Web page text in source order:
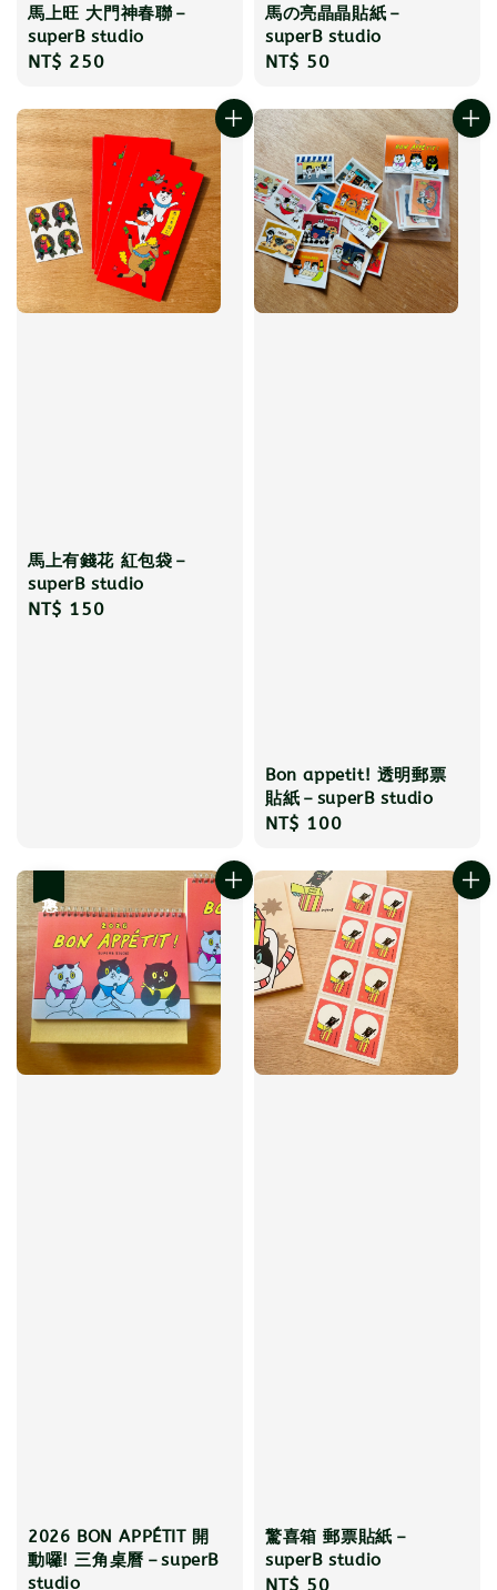
馬上旺 大門神春聯－
superB studio
Regular
NT$ 250
馬の亮晶晶貼紙－
superB studio
Regular
NT$ 50
馬上有錢花 紅包袋－
superB studio
Regular
NT$ 150
Bon appetit! 透明郵票
貼紙－superB studio
Regular
NT$ 100
2026 BON APPÉTIT 開
動囉! 三角桌曆－superB
studio
驚喜箱 郵票貼紙－
superB studio
Regular
NT$ 50